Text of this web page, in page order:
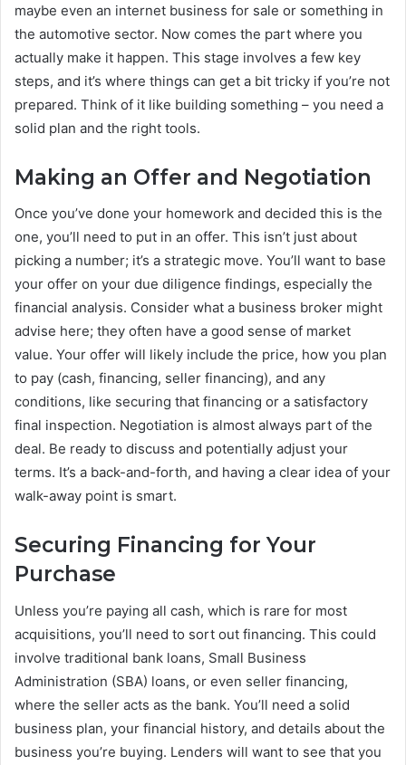
maybe even an internet business for sale or something in
the automotive sector. Now comes the part where you
actually make it happen. This stage involves a few key
steps, and it’s where things can get a bit tricky if you’re not
prepared. Think of it like building something – you need a
solid plan and the right tools.
Making an Offer and Negotiation
Once you’ve done your homework and decided this is the
one, you’ll need to put in an offer. This isn’t just about
picking a number; it’s a strategic move. You’ll want to base
your offer on your due diligence findings, especially the
financial analysis. Consider what a business broker might
advise here; they often have a good sense of market
value. Your offer will likely include the price, how you plan
to pay (cash, financing, seller financing), and any
conditions, like securing that financing or a satisfactory
final inspection. Negotiation is almost always part of the
deal. Be ready to discuss and potentially adjust your
terms. It’s a back-and-forth, and having a clear idea of your
walk-away point is smart.
Securing Financing for Your
Purchase
Unless you’re paying all cash, which is rare for most
acquisitions, you’ll need to sort out financing. This could
involve traditional bank loans, Small Business
Administration (SBA) loans, or even seller financing,
where the seller acts as the bank. You’ll need a solid
business plan, your financial history, and details about the
business you’re buying. Lenders will want to see that you